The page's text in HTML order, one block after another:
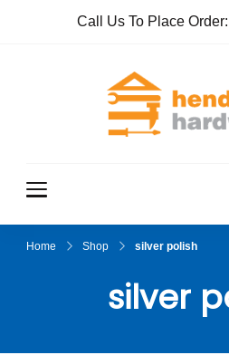
Call Us To Place Order:
Home Shop silver polish
silver